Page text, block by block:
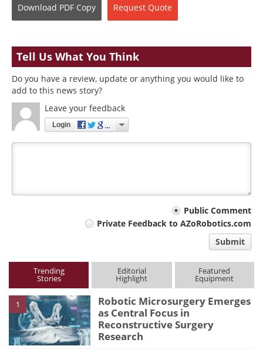
Download PDF Copy Request Quote
Tell Us What You Think
Do you have a review, update or anything you would like to
add to this news story?
Leave your feedback
Login
Public Comment
Private Feedback to AZoRobotics.com
Submit
Trending
Stories
Editorial
Highlight
Featured
Equipment
1
Robotic Microsurgery Emerges
as Central Focus in
Reconstructive Surgery
Research